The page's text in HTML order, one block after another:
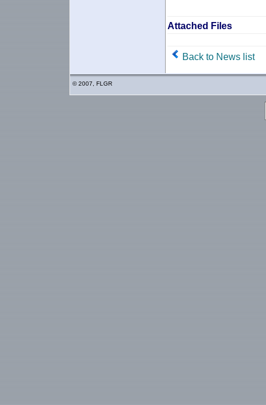
Attached Files
Back to News list
© 2007, FLGR